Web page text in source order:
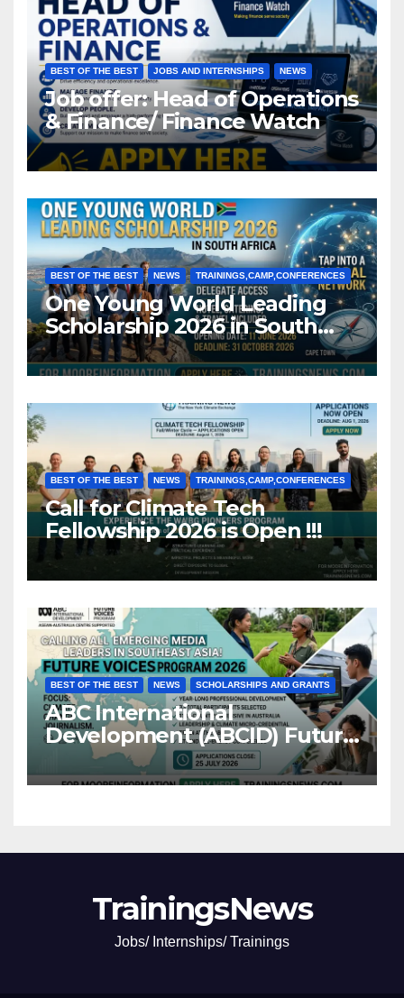
BEST OF THE BEST JOBS AND INTERNSHIPS NEWS
Job offer: Head of Operations
& Finance/ Finance Watch
BEST OF THE BEST NEWS TRAININGS,CAMP,CONFERENCES
One Young World Leading
Scholarship 2026 in South
Africa (Fully Funded)
BEST OF THE BEST NEWS TRAININGS,CAMP,CONFERENCES
Call for Climate Tech
Fellowship 2026 is Open !!!
BEST OF THE BEST NEWS SCHOLARSHIPS AND GRANTS
ABC International
Development (ABCID) Future
Voices Program 2026
TrainingsNews
Jobs/ Internships/ Trainings